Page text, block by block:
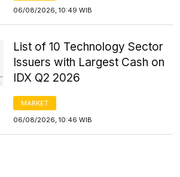
06/08/2026, 10:49 WIB
List of 10 Technology Sector
Issuers with Largest Cash on
IDX Q2 2026
MARKET
06/08/2026, 10:46 WIB